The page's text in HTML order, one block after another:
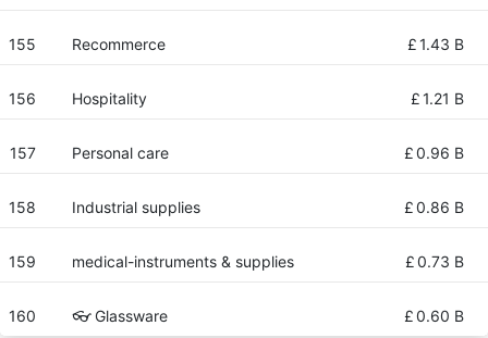
155 Recommerce £1.43 B
156 Hospitality £1.21 B
157 Personal care £0.96 B
158 Industrial supplies £0.86 B
159 medical-instruments & supplies £0.73 B
160 👓 Glassware £0.60 B